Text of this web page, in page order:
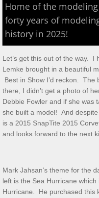
Meeting Reports
Aug 2026 S&T
July 2026 S&T
Show & Tell
May 2, 2026
March 3/8/26
Feb 2026 S&T
Home of the
forty years of
history in 2025!
Let’s get this out of the way.
Lemke brought in a beautiful
Best in Show I’d reckon. The
there, I didn’t get a photo of
Debbie Fowler and if she
she built a model! And
is a 2015 SnapTite 2015
and looks forward to the next
Mark Jahsan’s theme for the
left is the Sea Hurricane
Hurricane. He purchased this